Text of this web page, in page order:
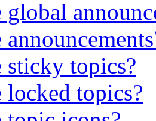
global
sticky topics?
locked topics?